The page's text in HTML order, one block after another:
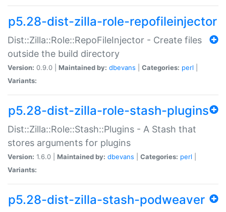
p5.28-dist-zilla-role-repofileinjector
Dist::Zilla::Role::RepoFileInjector - Create files
outside the build directory
Version: 0.9.0 | Maintained by: dbevans Categories: perl
Variants:
p5.28-dist-zilla-role-stash-plugins
Dist::Zilla::Role::Stash::Plugins - A Stash that
stores arguments for plugins
Version: 1.6.0 | Maintained by: dbevans Categories: perl
Variants:
p5.28-dist-zilla-stash-podweaver